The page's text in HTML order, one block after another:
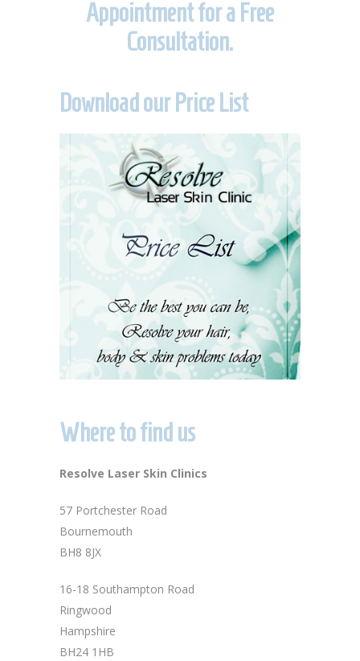
Appointment for a Free
Consultation.
Download our Price List
Where to find us
Resolve Laser Skin Clinics
57 Portchester Road
Bournemouth
BH8 8JX
16-18 Southampton Road
Ringwood
Hampshire
BH24 1HB